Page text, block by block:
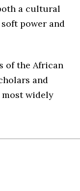
a cultural
power and
of the African
and
most widely